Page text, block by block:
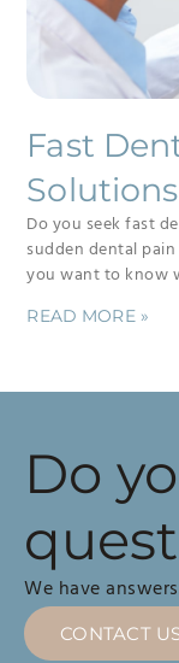
Fast
Do you seek fast
sudden dental
you want to know
READ MORE »
Do
We have
CONTACT